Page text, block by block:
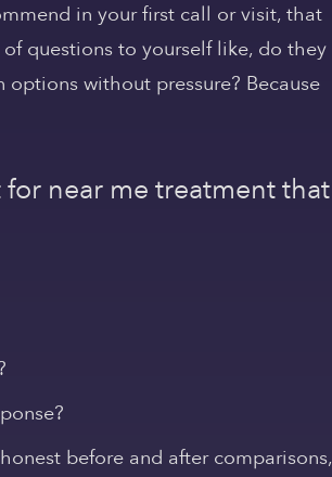
in your first call or visit, that
questions to yourself like, do they
without pressure? Because
near me treatment that
before and after comparisons,